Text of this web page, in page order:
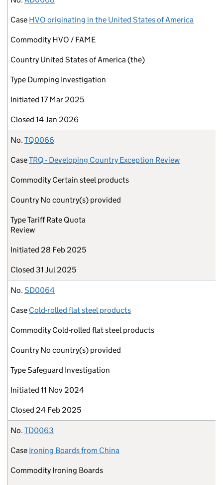
Case HVO originating in the United States of America
Commodity HVO / FAME
Country United States of America (the)
Type Dumping Investigation
Initiated 17 Mar 2025
Closed 14 Jan 2026
No. TQ0066
CaseTRQ - Developing Country Exception Review
Commodity Certain steel products
Country No country(s) provided
TypeTariff Rate Quota
Review
Initiated 28 Feb 2025
Closed 31 Jul 2025
No. SD0064
Case Cold-rolled flat steel products
Commodity Cold-rolled flat steel products
Country No country(s) provided
TypeSafeguard Investigation
Initiated 11 Nov 2024
Closed 24 Feb 2025
No. TD0063
Case Ironing Boards from China
Commodity Ironing Boards